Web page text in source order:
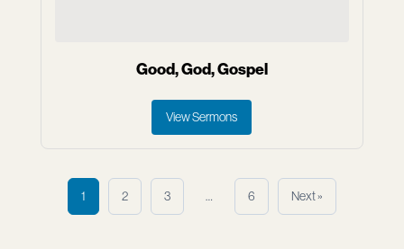
Good, God, Gospel
View Sermons
1 2 3 … 6 Next »